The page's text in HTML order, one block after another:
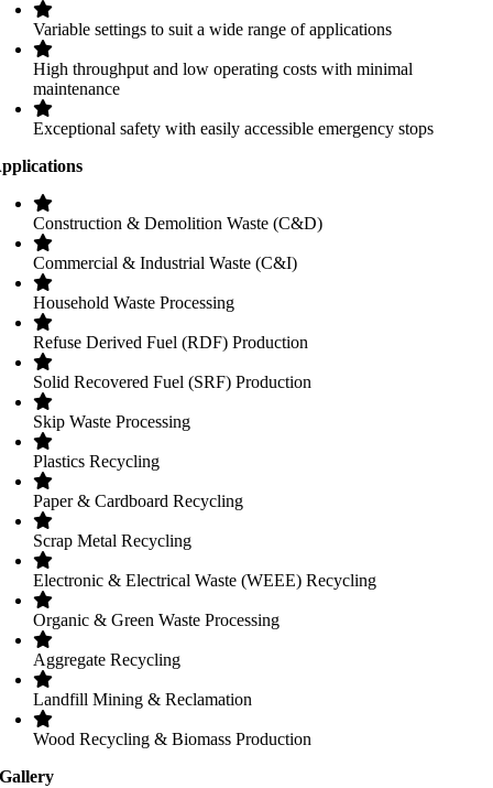
Variable settings to suit a wide range of applications
High throughput and low operating costs with minimal
maintenance
Exceptional safety with easily accessible emergency stops
Construction & Demolition Waste (C&D)
Commercial & Industrial Waste (C&I)
Household Waste Processing
Refuse Derived Fuel (RDF) Production
Solid Recovered Fuel (SRF) Production
Skip Waste Processing
Plastics Recycling
Paper & Cardboard Recycling
Scrap Metal Recycling
Electronic & Electrical Waste (WEEE) Recycling
Organic & Green Waste Processing
Aggregate Recycling
Landfill Mining & Reclamation
Wood Recycling & Biomass Production
Gallery